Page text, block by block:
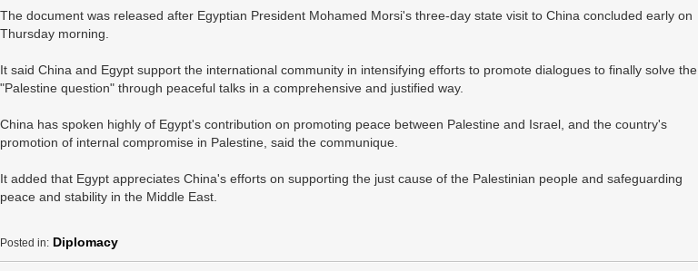
The document was released after Egyptian President Mohamed Morsi's three-day state visit to China concluded early on
Thursday morning.
It said China and Egypt support the international community in intensifying efforts to promote dialogues to finally solve the
"Palestine question" through peaceful talks in a comprehensive and justified way.
China has spoken highly of Egypt's contribution on promoting peace between Palestine and Israel, and the country's
promotion of internal compromise in Palestine, said the communique.
It added that Egypt appreciates China's efforts on supporting the just cause of the Palestinian people and safeguarding
peace and stability in the Middle East.
Posted in: Diplomacy